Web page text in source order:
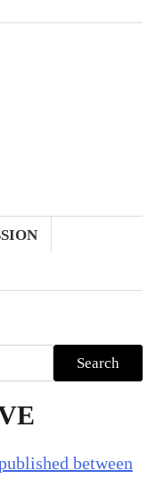
Search
between